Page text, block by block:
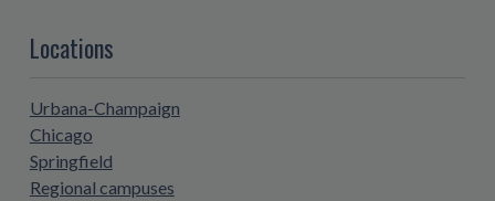
Locations
Urbana-Champaign
Chicago
Springfield
Regional campuses